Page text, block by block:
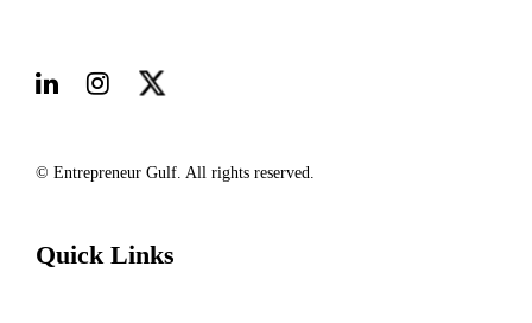
© Entrepreneur Gulf. All rights reserved.
Quick Links